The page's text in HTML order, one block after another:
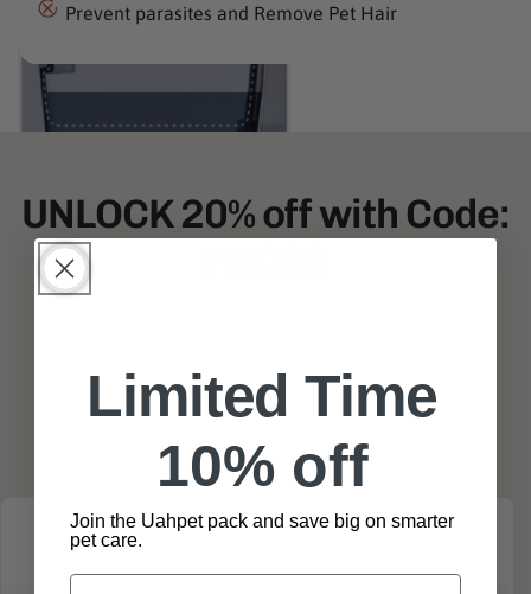
Prevent parasites and Remove Pet Hair
UNLOCK 20% off with Code:
Limited Time
10% off
Join the Uahpet pack and save big on smarter
pet care.
Email